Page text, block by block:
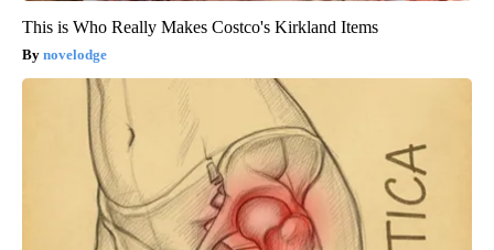
This is Who Really Makes Costco's Kirkland Items
novelodge